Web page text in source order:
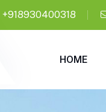
+918930400318
HOME